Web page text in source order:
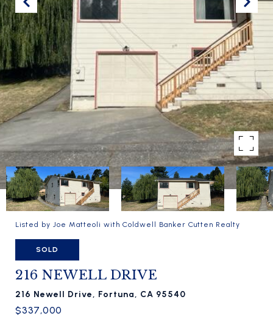
Listed by Joe Matteoli with Coldwell Banker Cutten Realty
SOLD
216 NEWELL DRIVE
216 Newell Drive, Fortuna, CA 95540
$337,000